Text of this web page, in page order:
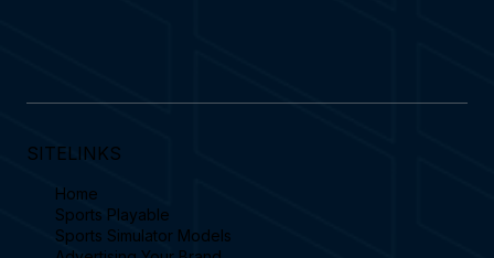
SITELINKS
Home
Sports Playable
Sports Simulator Models